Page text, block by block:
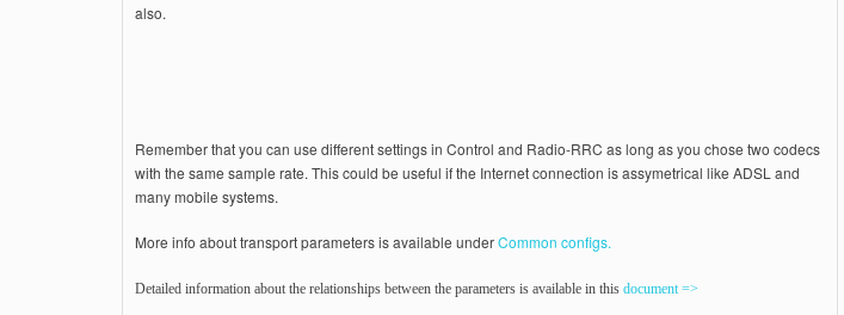
also.
Remember that you can use different settings in Control and Radio-RRC as long as you chose two codecs
with the same sample rate. This could be useful if the Internet connection is assymetrical like ADSL and
many mobile systems.
More info about transport parameters is available underCommon configs.
Detailed information about the relationships between the parameters is available in this document =>